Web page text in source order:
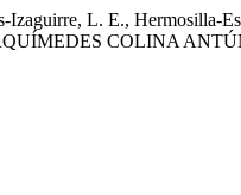
Izaguirre, L. E.,
COLINA